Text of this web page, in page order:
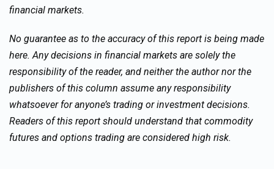
financial markets.
No guarantee as to the accuracy of this report is being made
here. Any decisions in financial markets are solely the
responsibility of the reader, and neither the author nor the
publishers of this column assume any responsibility
whatsoever for anyone’s trading or investment decisions.
Readers of this report should understand that commodity
futures and options trading are considered high risk.